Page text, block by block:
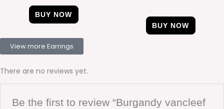
BUY NOW
BUY NOW
View more Earrings
There are no reviews yet.
Be the first to review “Burgandy vancleef